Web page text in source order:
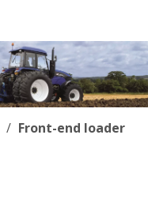
/ Front-end loader